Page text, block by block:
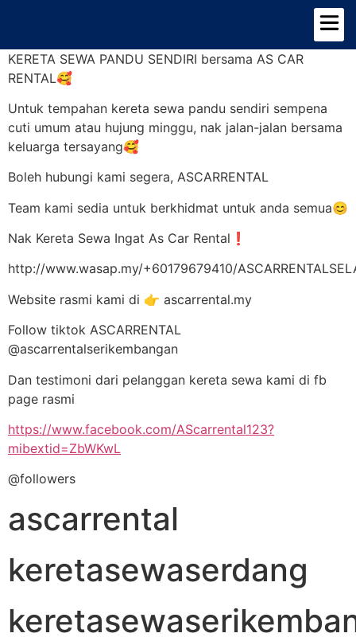
KERETA SEWA PANDU SENDIRI bersama AS CAR
RENTAL🥰
Untuk tempahan kereta sewa pandu sendiri sempena
cuti umum atau hujung minggu, nak jalan-jalan bersama
keluarga tersayang🥰
Boleh hubungi kami segera, ASCARRENTAL
Team kami sedia untuk berkhidmat untuk anda semua😊
Nak Kereta Sewa Ingat As Car Rental❗
http://www.wasap.my/+60179679410/
Website rasmi kami di 👉 ascarrental.my
Follow tiktok ASCARRENTAL
@ascarrentalserikembangan
Dan testimoni dari pelanggan kereta sewa kami di fb
page rasmi
https://www.facebook.com/AScarrental123?
mibextid=ZbWKwL
@followers
ascarrental
keretasewaserdang